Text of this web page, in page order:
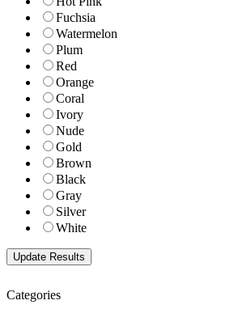
Fuchsia
Watermelon
Plum
Red
Orange
Coral
Ivory
Nude
Gold
Brown
Black
Gray
Silver
White
Categories